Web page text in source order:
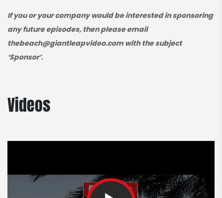
If you or your company would be interested in sponsoring
any future episodes, then please email
thebeach@giantleapvideo.com with the subject
‘Sponsor’.
Videos